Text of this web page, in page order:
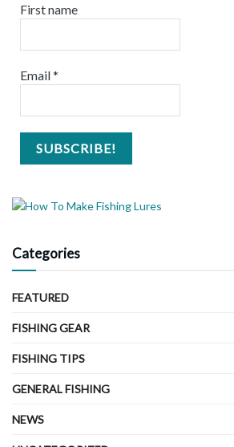
First name
Email*
Categories
FEATURED
FISHING GEAR
FISHING TIPS
GENERAL FISHING
NEWS